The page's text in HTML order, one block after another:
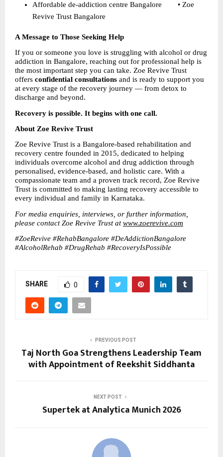
Affordable de-addiction centre Bangalore        • Zoe
Revive Trust Bangalore
A Message to Those Seeking Help
If you or someone you love is struggling with alcohol or drug
addiction in Bangalore, reaching out for professional help is
the most important step you can take. Zoe Revive Trust
offers confidential consultations and is ready to support you
at every stage of the recovery journey — from detox to
discharge and beyond.
Recovery is possible. It begins with one call.
About Zoe Revive Trust
Zoe Revive Trust is a Bangalore-based rehabilitation and
recovery centre founded in 2015, dedicated to helping
individuals overcome alcohol and drug addiction through
personalised, evidence-based, and holistic care. With a
compassionate team and a proven track record, Zoe Revive
Trust is committed to making lasting recovery accessible to
every individual and family in Karnataka.
For media enquiries, interviews, or further information,
please contact Zoe Revive Trust at www.zoerevive.com
#ZoeRevive #RehabBangalore #DeAddictionBangalore
#AlcoholRehab #DrugRehab #RecoveryIsPossible
SHARE 0
PREVIOUS POST
Taj North Goa Strengthens Leadership Team
with Appointment of Reekshit Siddhanta
NEXT POST
Supertek at Analytica Munich 2026